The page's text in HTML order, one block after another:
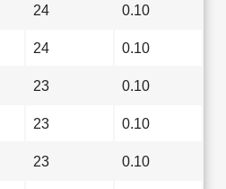
24 0.10
24 0.10
23 0.10
23 0.10
23 0.10